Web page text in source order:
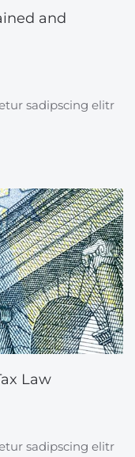
and
sadipscing elitr
Law
sadipscing elitr